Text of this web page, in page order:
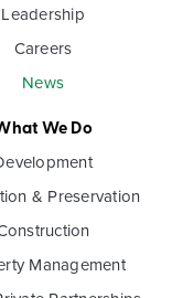
Leadership
Careers
News
We Do
& Preservation
Management